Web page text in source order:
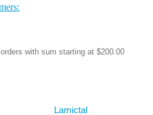
with sum starting at $200.00
Lamictal